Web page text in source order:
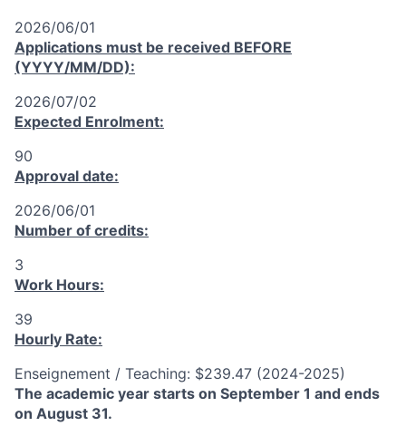
2026/06/01
Applications must be received BEFORE
(YYYY/MM/DD):
2026/07/02
Expected Enrolment:
90
Approval date:
2026/06/01
Number of credits:
3
Work Hours:
39
Hourly Rate:
Enseignement / Teaching: $239.47 (2024-2025)
The academic year starts on September 1 and ends
on August 31.